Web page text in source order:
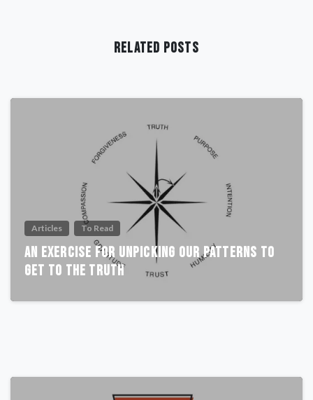
Related Posts
Articles To Read
An Exercise For Unpicking Our Patterns To
Get To The Truth